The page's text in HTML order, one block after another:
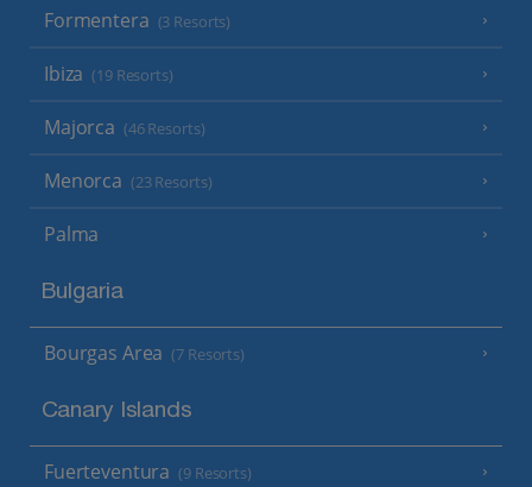
Formentera (3 Resorts)
Ibiza (19 Resorts)
Majorca (46 Resorts)
Menorca (23 Resorts)
Palma
Bulgaria
Bourgas Area (7 Resorts)
Canary Islands
Fuerteventura (9 Resorts)